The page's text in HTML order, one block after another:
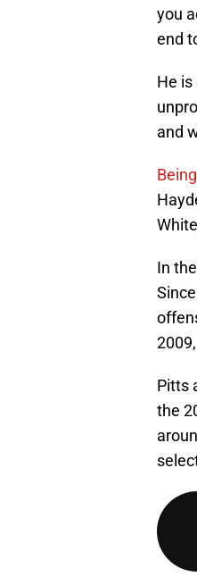
you
end
He
and
In
Pitts
the